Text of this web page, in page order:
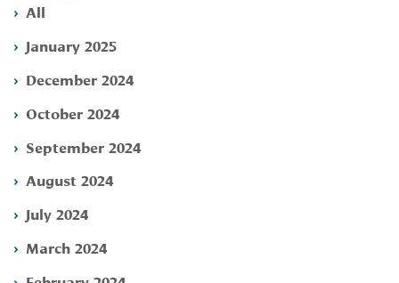
All
January 2025
December 2024
October 2024
September 2024
August 2024
July 2024
March 2024